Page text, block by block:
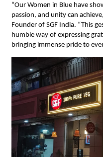
“Our Women in Blue have
passion, and unity can
Founder of SGF India. “This
humble way of expressing
bringing immense pride to